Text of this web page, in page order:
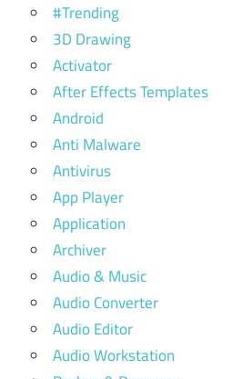
#Trending
3D Drawing
Activator
After Effects Templates
Android
Anti Malware
Antivirus
App Player
Application
Archiver
Audio & Music
Audio Converter
Audio Editor
Audio Workstation